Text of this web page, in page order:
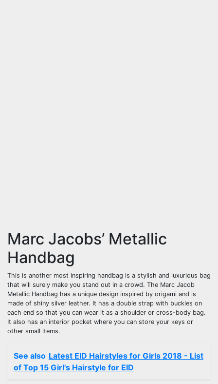
Marc Jacobs’ Metallic
Handbag
This is another most inspiring handbag is a stylish and luxurious bag
that will surely make you stand out in a crowd. The Marc Jacob
Metallic Handbag has a unique design inspired by origami and is
made of shiny silver leather. It has a double strap with buckles on
each end so that you can wear it as a shoulder or cross-body bag.
It also has an interior pocket where you can store your keys or
other small items.
See also Latest EID Hairstyles for Girls 2018 - List
of Top 15 Girl's Hairstyle for EID